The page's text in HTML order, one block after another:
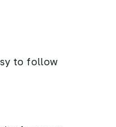
to follow